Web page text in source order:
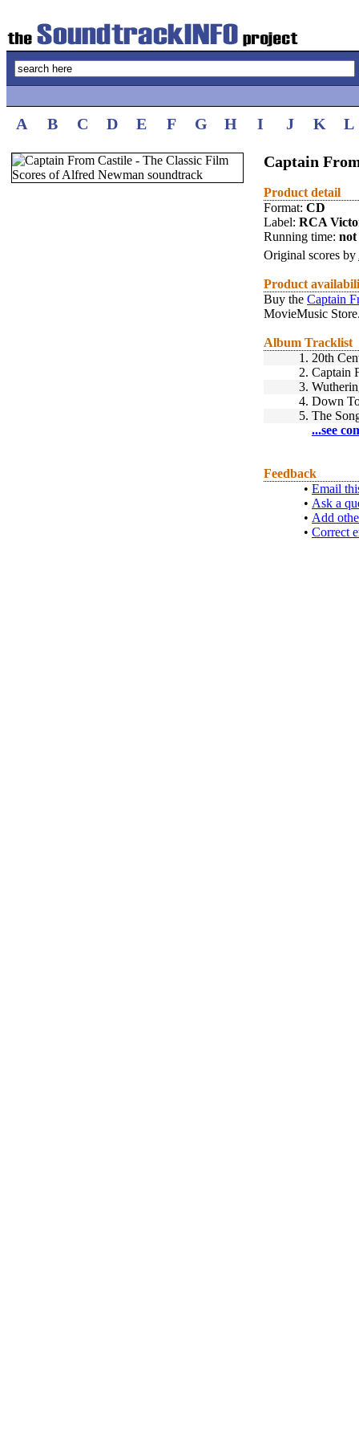
A B C D E F G H I J K L
Captain
Product detail
Format: CD
Label: RCA
Running time: not
Original scores by
Product
Buy the Captain
MovieMusic
Album Tracklist
1. 20th
2. Captain
3.
4. Down
5. The
...see
Feedback
• Email
• Ask a
• Add
• Correct